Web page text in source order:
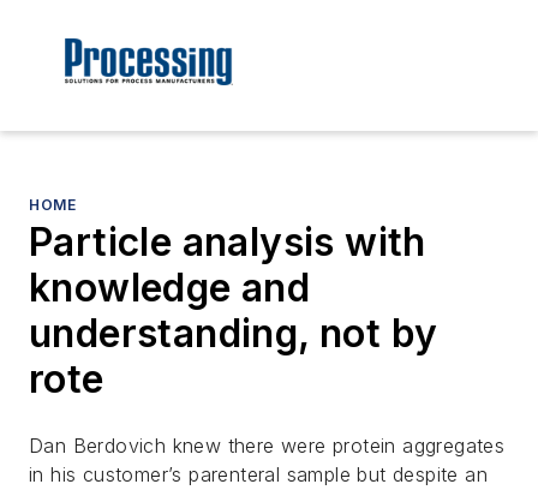
HOME
Particle analysis with
knowledge and
understanding, not by
rote
Dan Berdovich knew there were protein aggregates
in his customer’s parenteral sample but despite an